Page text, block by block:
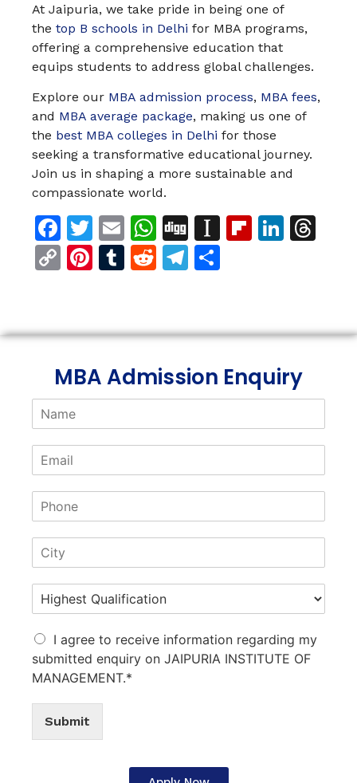
At Jaipuria, we take pride in being one of
the top B schools in Delhi for MBA programs,
offering a comprehensive education that
equips students to address global challenges.
Explore our MBA admission process, MBA fees,
and MBA average package, making us one of
the best MBA colleges in Delhi for those
seeking a transformative educational journey.
Join us in shaping a more sustainable and
compassionate world.
Facebook
Twitter
EmailWhatsApp
DiggInstapaper
CopyPinterest
Tumblr
RedditTelegram
MBA Admission Enquiry
I agree to receive information regarding my
submitted enquiry on JAIPURIA INSTITUTE OF
MANAGEMENT.*
Submit